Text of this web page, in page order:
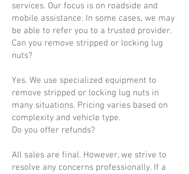
services. Our focus is on roadside and
mobile assistance. In some cases, we may
be able to refer you to a trusted provider.
Can you remove stripped or locking lug
nuts?
Yes. We use specialized equipment to
remove stripped or locking lug nuts in
many situations. Pricing varies based on
complexity and vehicle type.
Do you offer refunds?
All sales are final. However, we strive to
resolve any concerns professionally. If a